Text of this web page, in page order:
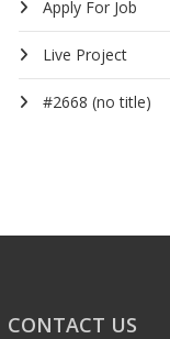
Apply For Job
Live Project
#2668 (no title)
CONTACT US